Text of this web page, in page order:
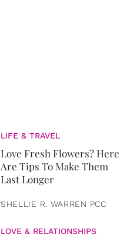
LIFE & TRAVEL
Love Fresh Flowers? Here
Are Tips To Make Them
Last Longer
SHELLIE R. WARREN PCC
LOVE & RELATIONSHIPS